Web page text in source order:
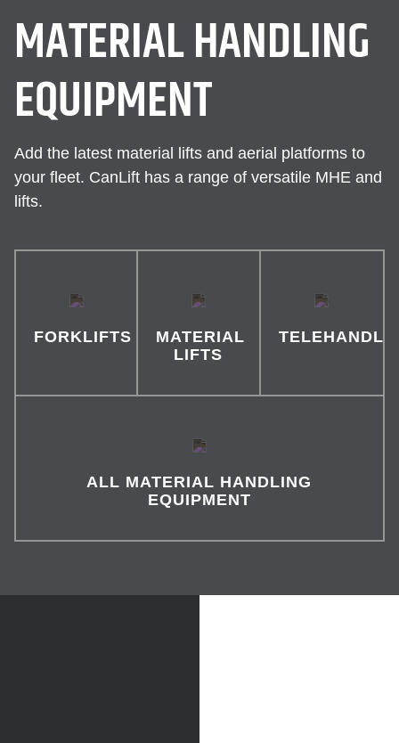
MATERIAL HANDLING
EQUIPMENT
Add the latest material lifts and aerial platforms to
your fleet. CanLift has a range of versatile MHE and
lifts.
FORKLIFTS
MATERIAL
LIFTS
ALL MATERIAL HANDLING
EQUIPMENT